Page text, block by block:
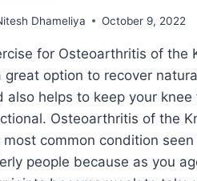
Dhameliya October 9, 2022
for Osteoarthritis of the
great option to recover
also helps to keep your knee
Osteoarthritis of the
most common condition seen
people because as you